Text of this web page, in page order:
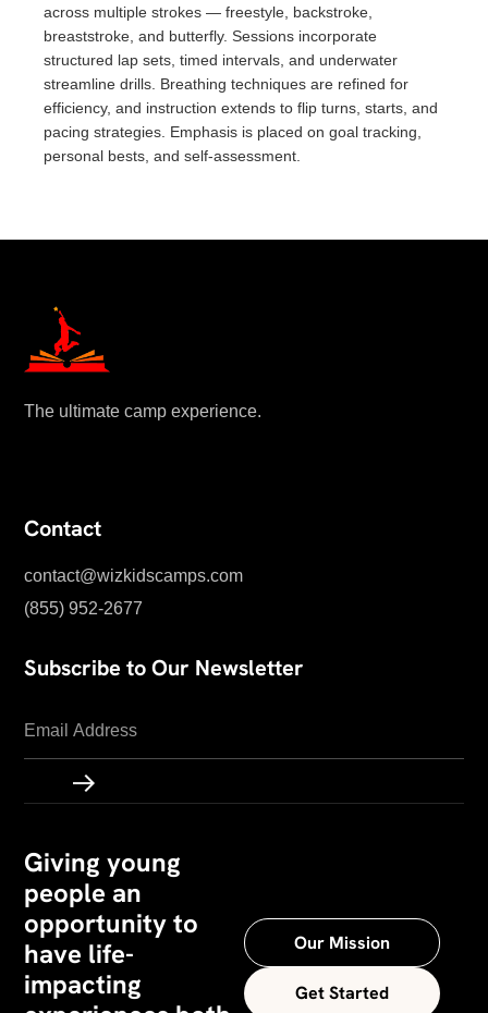
across multiple strokes — freestyle, backstroke,
breaststroke, and butterfly. Sessions incorporate
structured lap sets, timed intervals, and underwater
streamline drills. Breathing techniques are refined for
efficiency, and instruction extends to flip turns, starts, and
pacing strategies. Emphasis is placed on goal tracking,
personal bests, and self-assessment.
The ultimate camp experience.
Contact
contact@wizkidscamps.com
(855) 952-2677
Subscribe to Our Newsletter
Giving young
people an
opportunity to
have life-
impacting
Our Mission
Get Started